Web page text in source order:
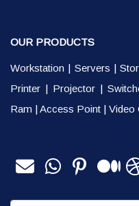
OUR PRODUCTS
Workstation | Servers |
Printer | Projector |
Ram |Access Point | Video